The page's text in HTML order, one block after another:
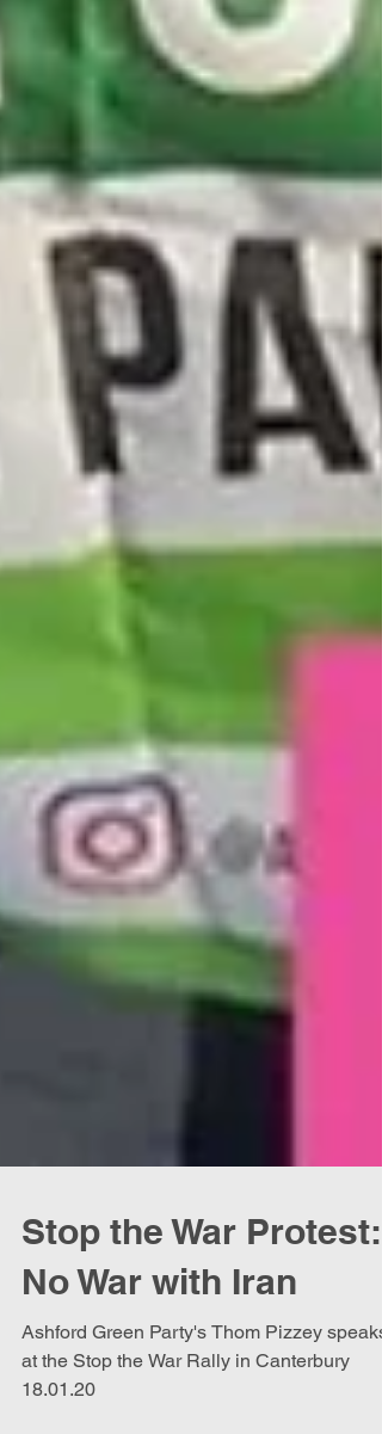
Stop the War Protest:
No War with Iran
Ashford Green Party's Thom Pizzey speaks
at the Stop the War Rally in Canterbury